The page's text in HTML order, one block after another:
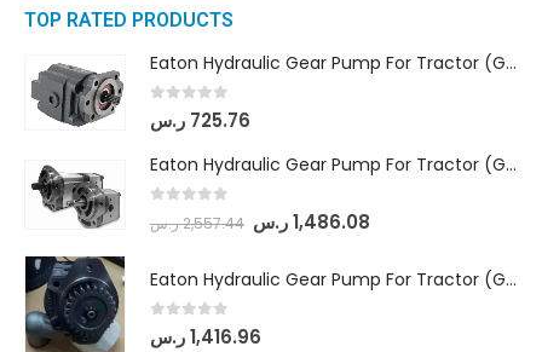
TOP RATED PRODUCTS
Eaton Hydraulic Gear Pump For Tractor (GD5-16.5A-20FR-20-IN)- Mahindra & Mahindra (C35 Compact Series) tractor
out of 5
725.76 ر.س
Eaton Hydraulic Gear Pump For Tractor (GD5-18-8-G9FFR-20-IN)- Mahindra & Mahindra (Arjun 555, Arjun 605) tractor
2,557.44ر.س 1,486.08 ر.س
Eaton Hydraulic Gear Pump For Tractor (GD5-20-12-A9FFL-20-IN212)
out of 5
1,416.96ر.س